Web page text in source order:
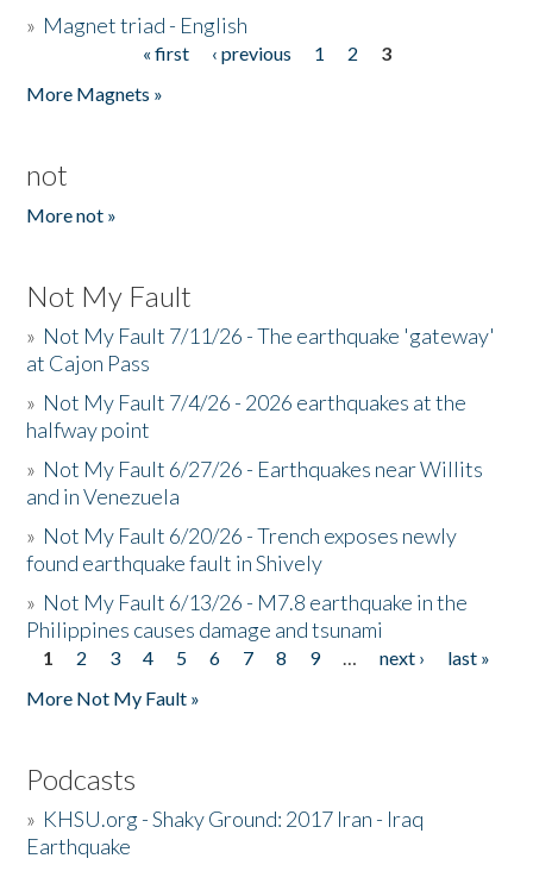
» Magnet triad - English
« first ‹ previous 1 2
3
More Magnets »
not
More not »
Not My Fault
» Not My Fault 7/11/26 - The earthquake 'gateway'
at Cajon Pass
» Not My Fault 7/4/26 - 2026 earthquakes at the
halfway point
» Not My Fault 6/27/26 - Earthquakes near Willits
and in Venezuela
» Not My Fault 6/20/26 - Trench exposes newly
found earthquake fault in Shively
» Not My Fault 6/13/26 - M7.8 earthquake in the
Philippines causes damage and tsunami
Pages
1 2 3 4 5 6 7 8 9 … next ›
last »
More Not My Fault »
Podcasts
» KHSU.org - Shaky Ground: 2017 Iran - Iraq
Earthquake